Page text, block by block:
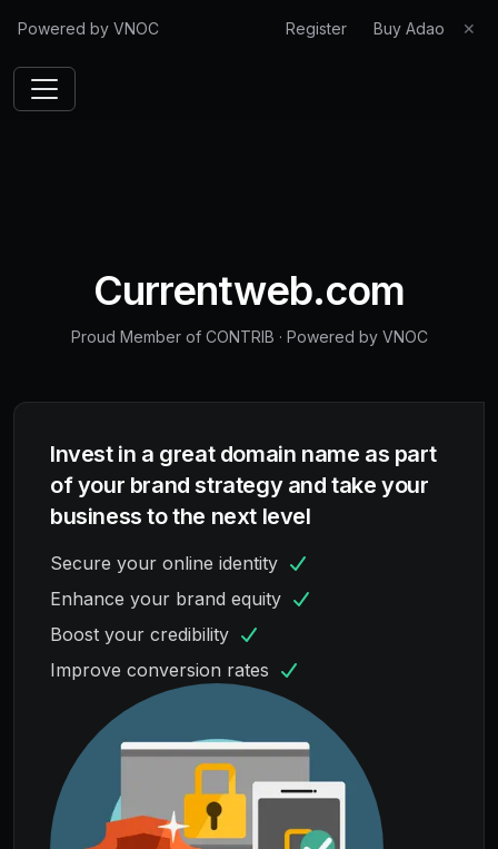
Powered by VNOC Register Buy Adao ✕
Currentweb.com
Proud Member of CONTRIB · Powered by VNOC
Invest in a great domain name as part
of your brand strategy and take your
business to the next level
Secure your online identity
Enhance your brand equity
Boost your credibility
Improve conversion rates